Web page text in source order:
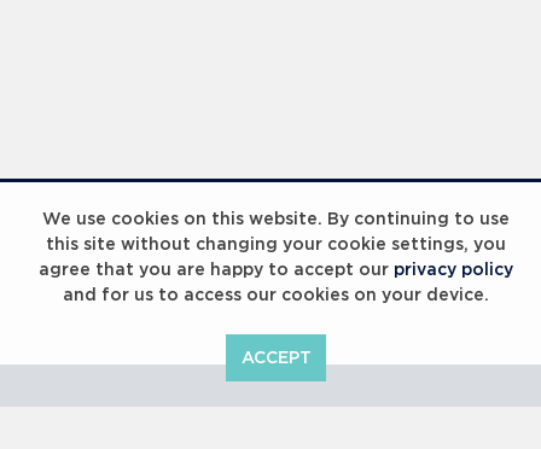
We use cookies on this website. By continuing to use
this site without changing your cookie settings, you
agree that you are happy to accept our privacy policy
and for us to access our cookies on your device.
ACCEPT
Laureus Global Summit 2023